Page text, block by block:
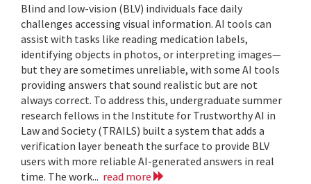
Blind and low-vision (BLV) individuals face daily
challenges accessing visual information. AI tools can
assist with tasks like reading medication labels,
identifying objects in photos, or interpreting images—
but they are sometimes unreliable, with some AI tools
providing answers that sound realistic but are not
always correct. To address this, undergraduate summer
research fellows in the Institute for Trustworthy AI in
Law and Society (TRAILS) built a system that adds a
verification layer beneath the surface to provide BLV
users with more reliable AI-generated answers in real
time. The work... read more